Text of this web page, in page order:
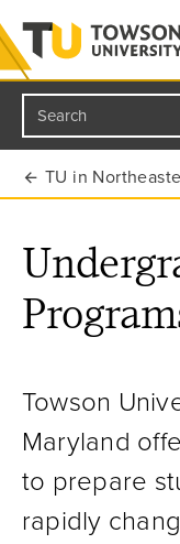
Towson University
Search
TU in
Towson
Maryland
to prepare
rapidly